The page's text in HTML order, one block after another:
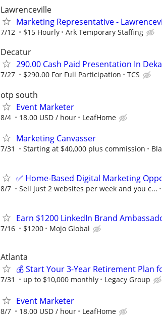
Lawrenceville
Marketing Representative -
7/12 $15 Hourly Ark Temporary Staffing
Decatur
290.00 Cash Paid Presentation In
7/27 $290.00 For Full Participation TCS
otp south
Event Marketer
8/4 18.00 USD / hour LeafHome
Marketing Canvasser
7/31 Starting at $40,000 plus commission
✅ Home-Based Digital Marketing
8/7 Sell just 2 websites per week and you c...
Earn $1200 LinkedIn Brand
7/16 $1200 Mojo Global
Atlanta
💰 Start Your 3-Year Retirement Plan
7/31 up to $10,000 monthly Legacy Group
Event Marketer
8/7 18.00 USD / hour LeafHome